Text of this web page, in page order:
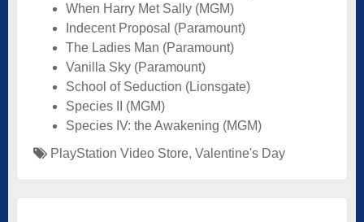
When Harry Met Sally (MGM)
Indecent Proposal (Paramount)
The Ladies Man (Paramount)
Vanilla Sky (Paramount)
School of Seduction (Lionsgate)
Species II (MGM)
Species IV: the Awakening (MGM)
PlayStation Video Store, Valentine's Day